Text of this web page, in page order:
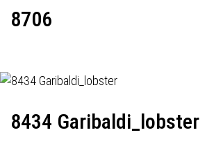
8706
8434 Garibaldi_lobster